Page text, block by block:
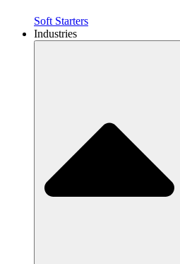
Soft Starters
Industries